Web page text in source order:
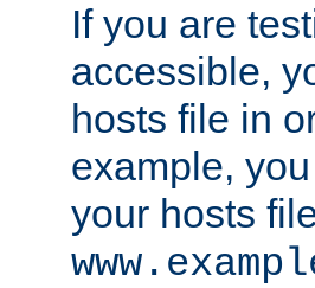
If you are
accessible,
hosts file in
example,
your hosts